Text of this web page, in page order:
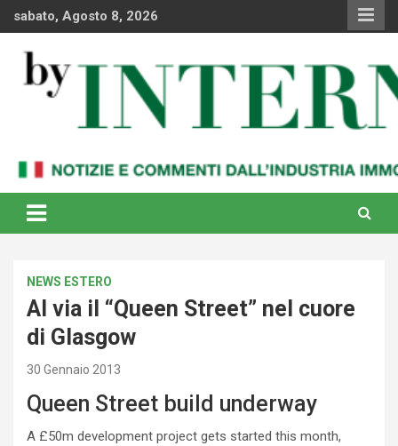
sabato, Agosto 8, 2026
By Internews
internazionale
NEWS ESTERO
Al via il “Queen Street” nel cuore
di Glasgow
30 Gennaio 2013
Queen Street build underway
A £50m development project gets started this month,